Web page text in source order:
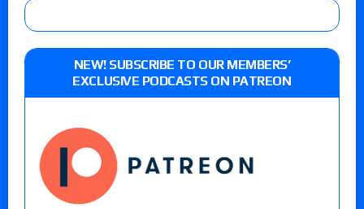
NEW! SUBSCRIBE TO OUR MEMBERS’
EXCLUSIVE PODCASTS ON PATREON